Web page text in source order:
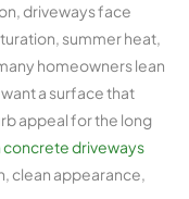
driveways face
summer heat,
homeowners lean
a surface that
appeal for the long
concrete driveways
clean appearance,